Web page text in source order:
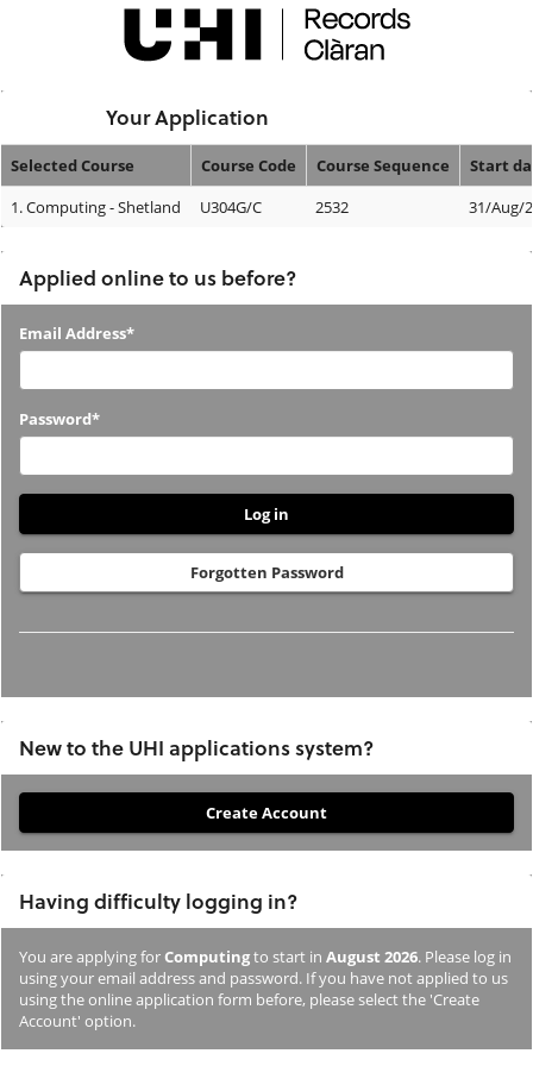
Your Application
Your
Selected Course Course Code Course Sequence
Start
1.Computing - Shetland U304G/C 2532 31/Aug/
Applied online to us before?
Applied
us
before?
Email Address*
Password*
Forgotten Password
New to the UHI applications system?
you
not
previously
studied
or
applied
Having difficulty logging in?
You are applying forComputingto start in August 2026. Please log in
using your email address and password. If you have not applied to us
using the online application form before, please select the 'Create
Account' option.